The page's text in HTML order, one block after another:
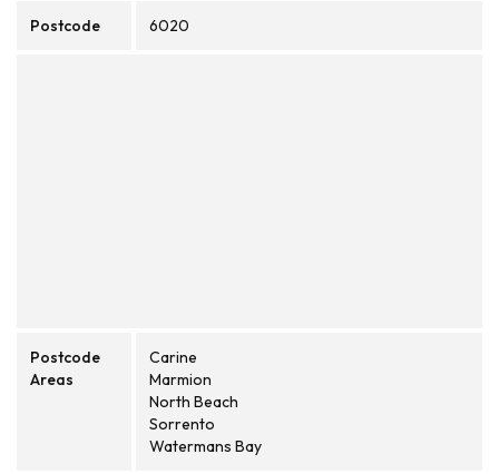
Postcode 6020
Postcode
Areas
Carine
Marmion
North Beach
Sorrento
Watermans Bay